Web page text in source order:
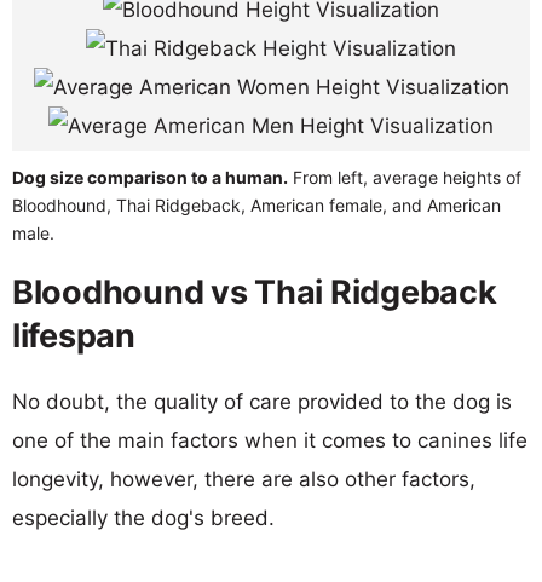
Dog size comparison to a human. From left, average heights of
Bloodhound, Thai Ridgeback, American female, and American
male.
Bloodhound vs Thai Ridgeback
lifespan
No doubt, the quality of care provided to the dog is
one of the main factors when it comes to canines life
longevity, however, there are also other factors,
especially the dog's breed.